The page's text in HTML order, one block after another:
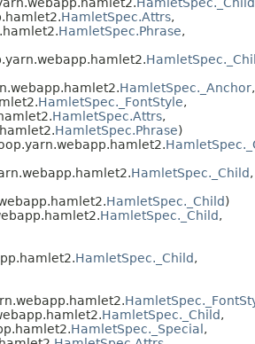
HamletSpec._Child
HamletSpec.Attrs,
HamletSpec.Phrase,
HamletSpec._Anchor,
HamletSpec._FontStyle,
HamletSpec.Attrs,
HamletSpec.Phrase)
HamletSpec._Child,
HamletSpec._Child)
HamletSpec._Child,
HamletSpec._Child,
HamletSpec._Child,
HamletSpec._Special ,